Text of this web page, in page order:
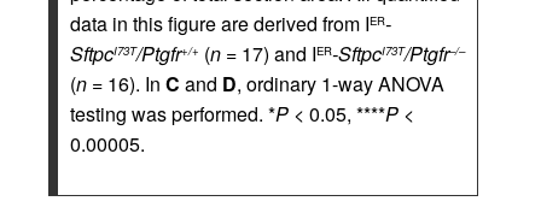
data in this figure are derived from IER-
SftpcI73T/Ptgfr+/+ (n = 17) and IER-SftpcI73T/Ptgfr–/–
(n = 16). In C and D, ordinary 1-way ANOVA
testing was performed. *P < 0.05, ****P <
0.00005.